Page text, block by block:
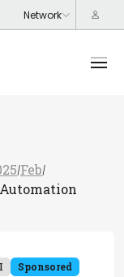
/Feb/
Sponsored